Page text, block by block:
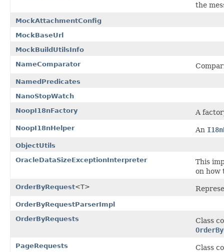
the
MockAttachmentConfig
MockBaseUrl
MockBuildUtilsInfo
NameComparator
NamedPredicates
NanoStopWatch
NoopI18nFactory
A
NoopI18nHelper An
ObjectUtils
OracleDataSizeExceptionInterpreter
This
on how
OrderByRequest<T>
OrderByRequestParserImpl
OrderByRequests
Class
PageRequests Class